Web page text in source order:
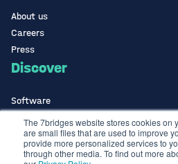
The 7bridges website stores cookies on
are small files that are used to improve
provide more personalized services to
through other media. To find out more
About us
Careers
Press
Discover
Software
ISO Certified
Use Cases Library
Contact